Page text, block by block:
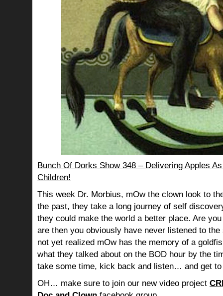
Bunch Of Dorks Show 348 – Delivering Apples
Children!
This week Dr. Morbius, mOw the clown look to
the past, they take a long journey of self
they could make the world a better place. Are
are then you obviously have never listened to the
not yet realized mOw has the memory of a
what they talked about on the BOD hour by the
take some time, kick back and listen… and get
OH… make sure to join our new video project